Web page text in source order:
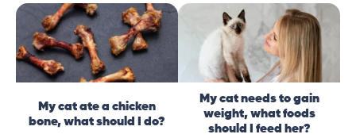
My cat ate a chicken
bone, what should I do?
My cat needs to gain
weight, what foods
should I feed her?